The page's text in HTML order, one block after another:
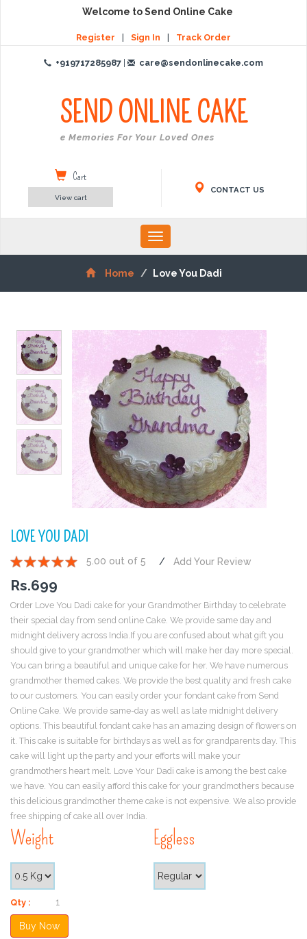
Welcome to Send Online Cake
Register Sign In Track Order
+919717285987 care@sendonlinecake.com
SEND ONLINECAKE
Create Memories For Your Loved Ones
CONTACT US
Cart
View cart
Toggle
navigation
Home
Love You Dadi
LOVE YOU DADI
5.00 out of 5 Add Your Review
Rs.699
Order Love You Dadi cake for your Grandmother Birthday to celebrate
their special day from send online Cake. We provide same day and
midnight delivery across India.If you are confused about what gift you
should give to your grandmother which will make her day more special.
You can bring a beautiful and unique cake for her. We have numerous
grandmother themed cakes. We provide the best quality and fresh cake
to our customers. You can easily order your fondant cake from Send
Online Cake. We provide same-day as well as late midnight delivery
options. This beautiful fondant cake has an amazing design of flowers on
it. This cake is suitable for birthdays as well as for grandparents day. This
cake will light up the party and your efforts will make your
grandmothers heart melt. Love Your Dadi cake is among the best cake
we have. You can easily afford this cake for your grandmothers because
this delicious grandmother theme cake is not expensive. We also provide
free shipping of cake all over India.
Weight Eggless
Qty :